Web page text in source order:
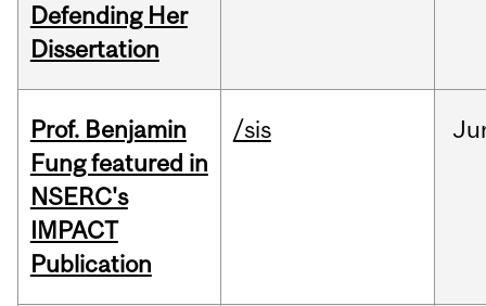
Defending Her
Dissertation
Prof. Benjamin
Fung featured in
NSERC's
IMPACT
Publication
/sis